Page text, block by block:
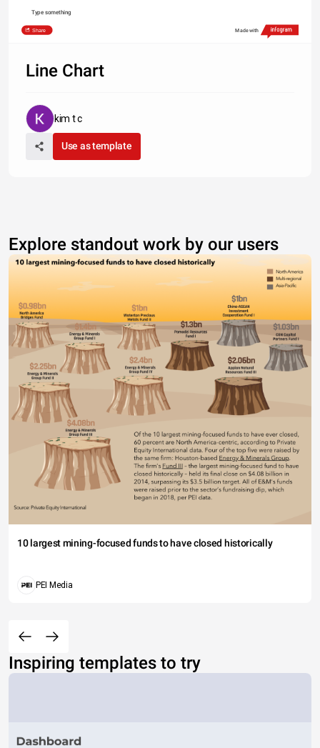
Type something
Share Made with
Line Chart
kim t c
Use as template
Explore standout work by our users
10 largest mining-focused funds to have closed historically
PEI Media
Inspiring templates to try